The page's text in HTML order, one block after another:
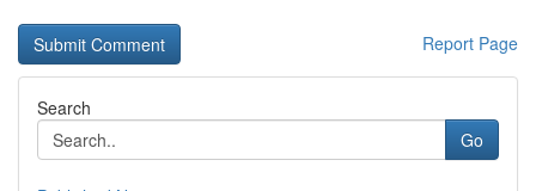
Report Page
Search
Go